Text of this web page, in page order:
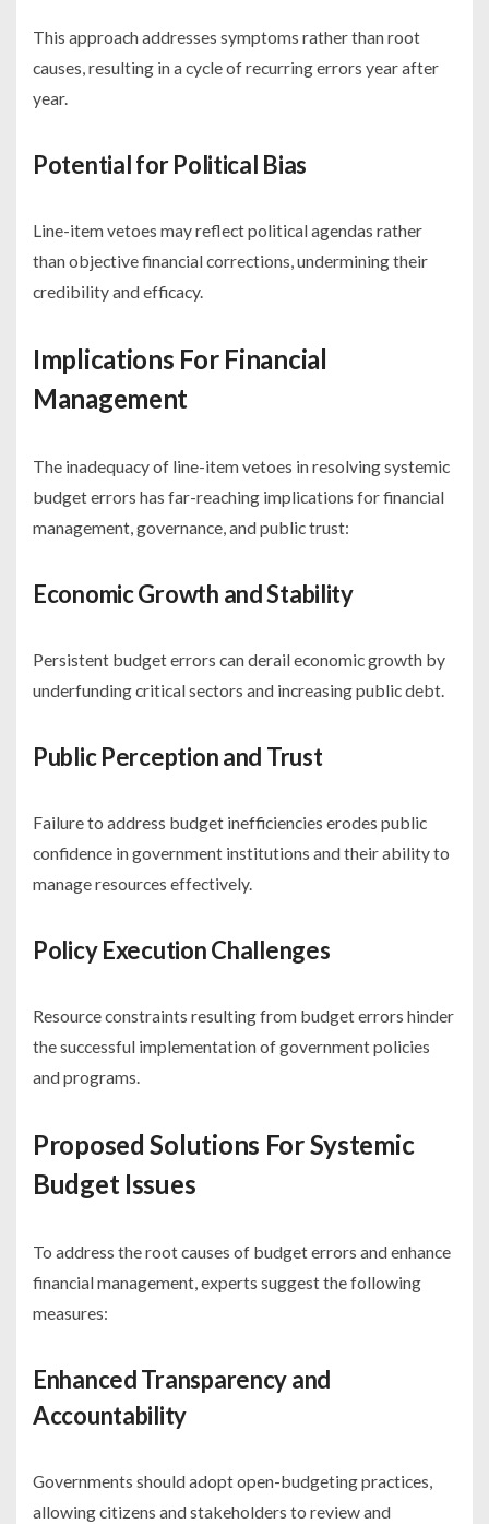
This approach addresses symptoms rather than root
causes, resulting in a cycle of recurring errors year after
year.
Potential for Political Bias
Line-item vetoes may reflect political agendas rather
than objective financial corrections, undermining their
credibility and efficacy.
Implications For Financial
Management
The inadequacy of line-item vetoes in resolving systemic
budget errors has far-reaching implications for financial
management, governance, and public trust:
Economic Growth and Stability
Persistent budget errors can derail economic growth by
underfunding critical sectors and increasing public debt.
Public Perception and Trust
Failure to address budget inefficiencies erodes public
confidence in government institutions and their ability to
manage resources effectively.
Policy Execution Challenges
Resource constraints resulting from budget errors hinder
the successful implementation of government policies
and programs.
Proposed Solutions For Systemic
Budget Issues
To address the root causes of budget errors and enhance
financial management, experts suggest the following
measures:
Enhanced Transparency and
Accountability
Governments should adopt open-budgeting practices,
allowing citizens and stakeholders to review and